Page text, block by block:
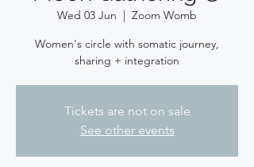
Wed 03 Jun
  |
Zoom Womb
Women's circle with somatic journey,
sharing + integration
Tickets are not on sale
See other events